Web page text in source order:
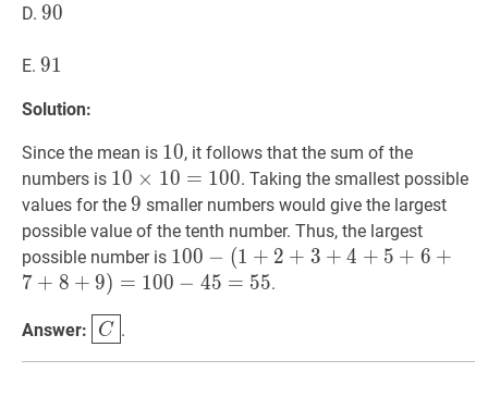
D. 90
90
E. 91
91
Solution:
Since the mean is 1010
10, it follows that the sum of the
numbers is 10 ×10= 10010
\times
10=
100
10 × 10 = 100. Taking the smallest possible
values for the 9 9
9 smaller numbers would give the largest
possible value of the tenth number. Thus, the largest
possible number is 100 −( 1+2+3+ 4 +5+ 6+7+ 8+9
(1+2+3+4+5+6+7+8+9)=100-
100 − (1 + 2 + 3 + 4 + 5 + 6 +
7 + 8 + 9) = 100 − 45 = 55.
Answer: C\boxed{C}
C .